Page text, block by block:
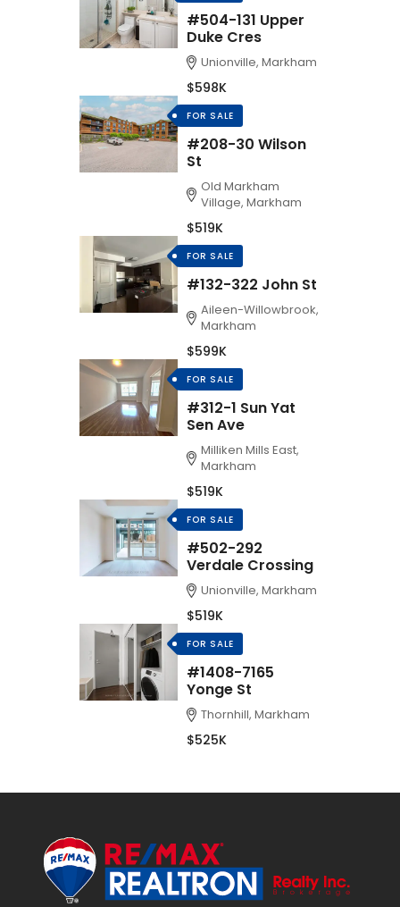
#504-131 Upper
Duke Cres
Unionville, Markham
$598K
FOR SALE
#208-30 Wilson
St
Old Markham
Village, Markham
$519K
FOR SALE
#132-322 John St
Aileen-Willowbrook,
Markham
$599K
FOR SALE
#312-1 Sun Yat
Sen Ave
Milliken Mills East,
Markham
$519K
FOR SALE
#502-292
Verdale Crossing
Unionville, Markham
$519K
FOR SALE
#1408-7165
Yonge St
Thornhill, Markham
$525K